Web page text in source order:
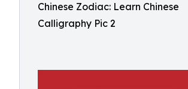
Chinese Zodiac: Learn Chinese
Calligraphy Pic 2